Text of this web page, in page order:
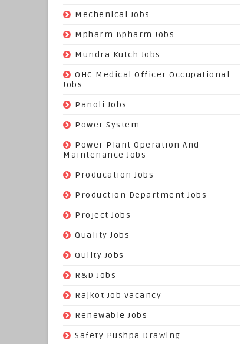
Mechenical Jobs
Mpharm Bpharm Jobs
Mundra Kutch Jobs
OHC Medical Officer Occupational
Jobs
Panoli Jobs
Power System
Power Plant Operation And
Maintenance Jobs
Producation Jobs
Production Department Jobs
Project Jobs
Quality Jobs
Qulity Jobs
R&D Jobs
Rajkot Job Vacancy
Renewable Jobs
Safety Pushpa Drawing